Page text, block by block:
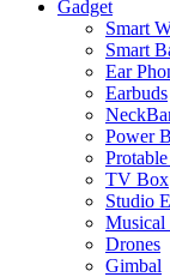
Gadget
Smart
Smart
Ear
Earbuds
Power
TV Box
Studio
Musical
Drones
Gimbal